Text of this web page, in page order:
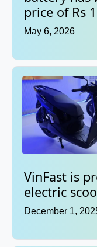
price of Rs
May 6, 2026
VinFast is
electric
December 1,